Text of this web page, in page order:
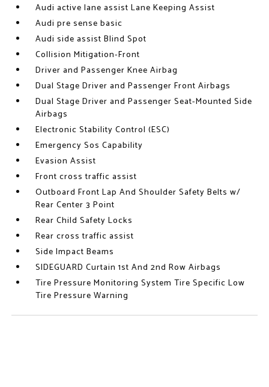
Audi active lane assist Lane Keeping Assist
Audi pre sense basic
Audi side assist Blind Spot
Collision Mitigation-Front
Driver and Passenger Knee Airbag
Dual Stage Driver and Passenger Front Airbags
Dual Stage Driver and Passenger Seat-Mounted Side
Airbags
Electronic Stability Control (ESC)
Emergency Sos Capability
Evasion Assist
Front cross traffic assist
Outboard Front Lap And Shoulder Safety Belts w/
Rear Center 3 Point
Rear Child Safety Locks
Rear cross traffic assist
Side Impact Beams
SIDEGUARD Curtain 1st And 2nd Row Airbags
Tire Pressure Monitoring System Tire Specific Low
Tire Pressure Warning